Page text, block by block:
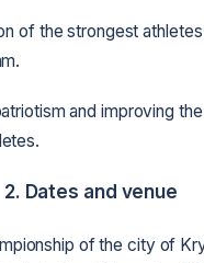
of the strongest
and improving
2. Dates and venue
of the city of